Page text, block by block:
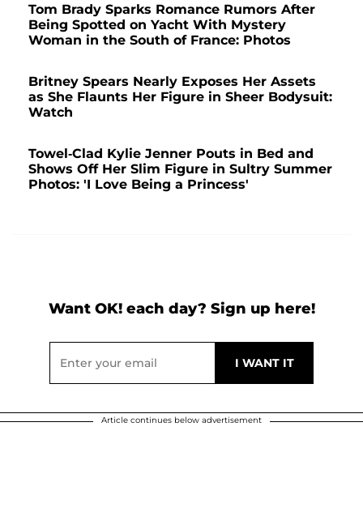
Tom Brady Sparks Romance Rumors After
Being Spotted on Yacht With Mystery
Woman in the South of France: Photos
Britney Spears Nearly Exposes Her Assets
as She Flaunts Her Figure in Sheer Bodysuit:
Watch
Towel-Clad Kylie Jenner Pouts in Bed and
Shows Off Her Slim Figure in Sultry Summer
Photos: 'I Love Being a Princess'
Want OK! each day? Sign up here!
Article continues below advertisement